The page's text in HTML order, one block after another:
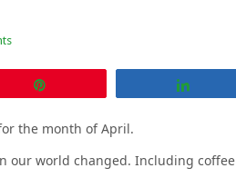
the month of April.
our world changed. Including coffee